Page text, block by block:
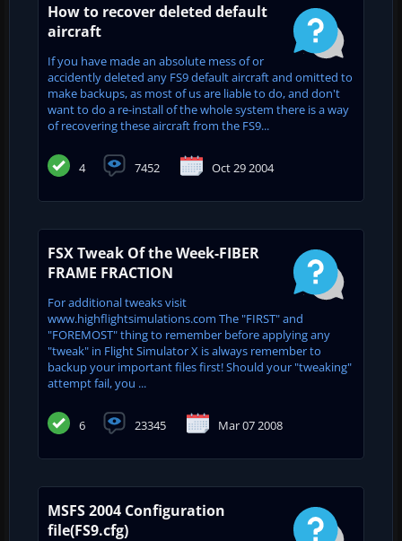
How to recover deleted default
aircraft
If you have made an absolute mess of or
accidently deleted any FS9 default aircraft and omitted to
make backups, as most of us are liable to do, and don't
want to do a re-install of the whole system there is a way
of recovering these aircraft from the FS9...
4 7452 Oct 29 2004
FSX Tweak Of the Week-FIBER
FRAME FRACTION
For additional tweaks visit
www.highflightsimulations.com The "FIRST" and
"FOREMOST" thing to remember before applying any
"tweak" in Flight Simulator X is always remember to
backup your important files first! Should your "tweaking"
attempt fail, you ...
6 23345 Mar 07 2008
MSFS 2004 Configuration
file(FS9.cfg)